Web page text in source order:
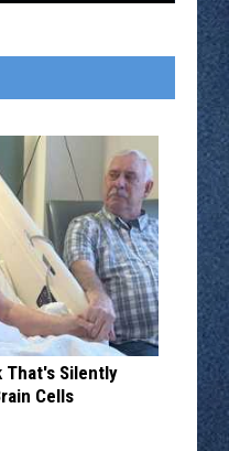
That's Silently
Cells